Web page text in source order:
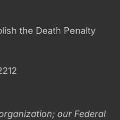
the Death Penalty
our Federal